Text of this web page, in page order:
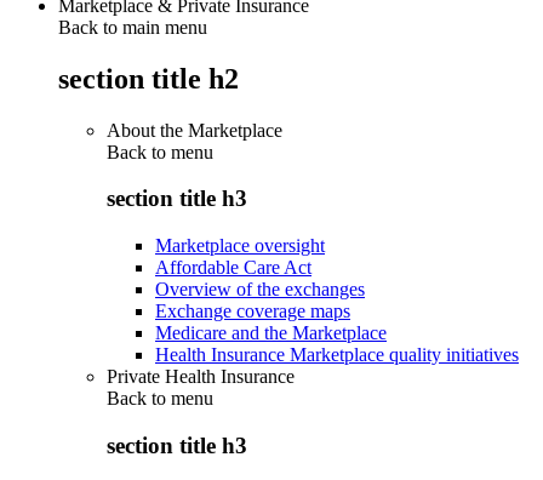
Marketplace & Private Insurance
Back to main menu
section title h2
About the Marketplace
Back to menu
section title h3
Marketplace oversight
Affordable Care Act
Overview of the exchanges
Exchange coverage maps
Medicare and the Marketplace
Health Insurance Marketplace quality initiatives
Private Health Insurance
Back to menu
section title h3